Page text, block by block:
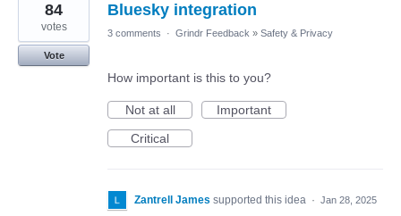
Bluesky integration
84
votes
Vote
3 comments · Grindr Feedback » Safety & Privacy
How important is this to you?
Not at all
Important
Critical
Zantrell James supported this idea · Jan 28, 2025